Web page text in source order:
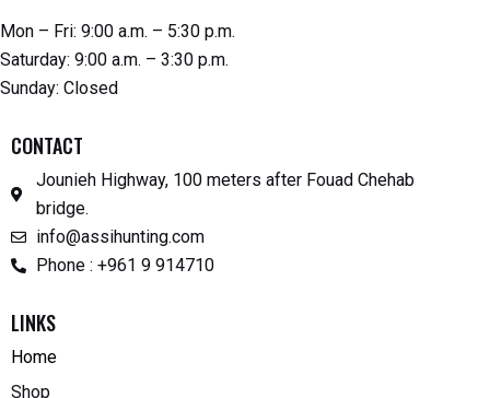
Mon – Fri: 9:00 a.m. – 5:30 p.m.
Saturday: 9:00 a.m. – 3:30 p.m.
Sunday: Closed
CONTACT
Jounieh Highway, 100 meters after Fouad Chehab
bridge.
info@assihunting.com
Phone : +961 9 914710
LINKS
Home
Shop